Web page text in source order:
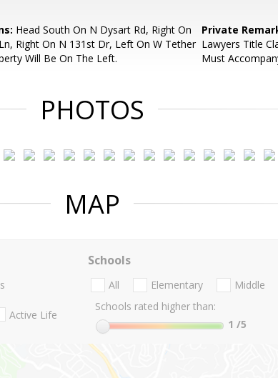
Head South On N Dysart Rd, Right On
Right On N 131st Dr, Left On W Tether
Will Be On The Left.
Private
Lawyers Title
Must
PHOTOS
MAP
Active Life
Schools
All Elementary Middle
Schools rated higher than:
1 /5